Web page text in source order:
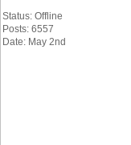
Status: Offline
Posts: 6557
Date: May 2nd